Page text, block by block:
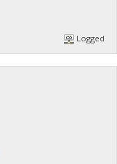
Logged